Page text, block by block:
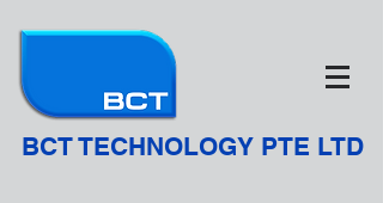
BCT TECHNOLOGY PTE LTD